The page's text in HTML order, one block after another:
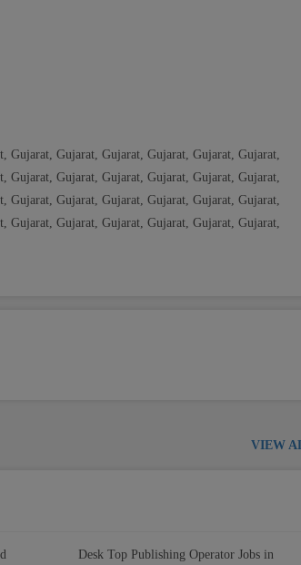
Gujarat, Gujarat, Gujarat, Gujarat, Gujarat, Gujarat,
Gujarat, Gujarat, Gujarat, Gujarat, Gujarat, Gujarat,
Gujarat, Gujarat, Gujarat, Gujarat, Gujarat, Gujarat,
Gujarat, Gujarat, Gujarat, Gujarat, Gujarat, Gujarat,
VIEW
Desk Top Publishing Operator Jobs in